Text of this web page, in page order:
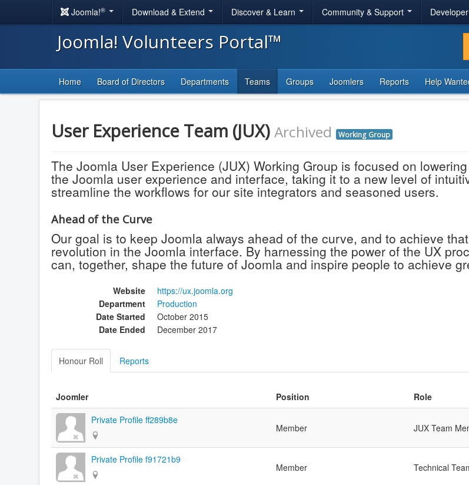
Joomla!® Download & Extend Discover & Learn Community & Support
Joomla! Volunteers Portal™
Home Board of Directors Departments Teams Groups Joomlers Reports Help
User Experience Team (JUX) Archived Working Group
The Joomla User Experience (JUX) Working Group is focused on
the Joomla user experience and interface, taking it to a new level of
streamline the workflows for our site integrators and seasoned users.
Ahead of the Curve
Our goal is to keep Joomla always ahead of the curve, and to achieve
revolution in the Joomla interface. By harnessing the power of the UX
can, together, shape the future of Joomla and inspire people to achieve
Website
https://ux.joomla.org
Department
Production
Date Started
October 2015
Date Ended
December 2017
Honour Roll Reports
Joomler Position Role
Private Profile ff289b8e
Member JUX Team
Private Profile f91721b9
Member Technical